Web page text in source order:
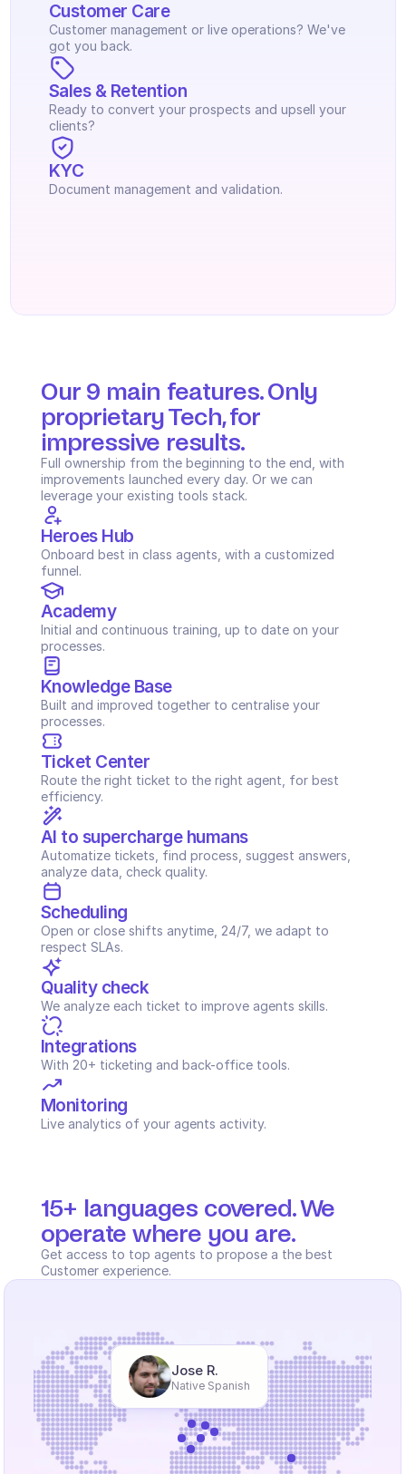
Customer Care
Customer management or live operations? We've
got you back.
Sales & Retention
Ready to convert your prospects and upsell your
clients?
KYC
Document management and validation.
Our 9 main features. Only
proprietary Tech, for
impressive results.
Full ownership from the beginning to the end, with
improvements launched every day. Or we can
leverage your existing tools stack.
Heroes Hub
Onboard best in class agents, with a customized
funnel.
Academy
Initial and continuous training, up to date on your
processes.
Knowledge Base
Built and improved together to centralise your
processes.
Ticket Center
Route the right ticket to the right agent, for best
efficiency.
AI to supercharge humans
Automatize tickets, find process, suggest answers,
analyze data, check quality.
Scheduling
Open or close shifts anytime, 24/7, we adapt to
respect SLAs.
Quality check
We analyze each ticket to improve agents skills.
Integrations
With 20+ ticketing and back-office tools.
Monitoring
Live analytics of your agents activity.
15+ languages covered. We
operate where you are.
Get access to top agents to propose a the best
Customer experience.
Jose R.
Native Spanish